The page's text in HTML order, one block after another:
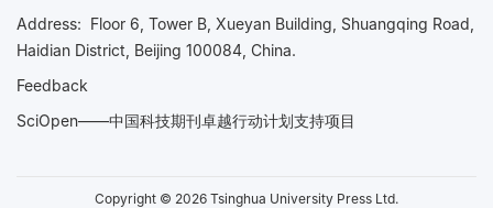
Address: Floor 6, Tower B, Xueyan Building, Shuangqing Road,
Haidian District, Beijing 100084, China.
Feedback
SciOpen——中国科技期刊卓越行动计划支持项目
Copyright © 2026 Tsinghua University Press Ltd.